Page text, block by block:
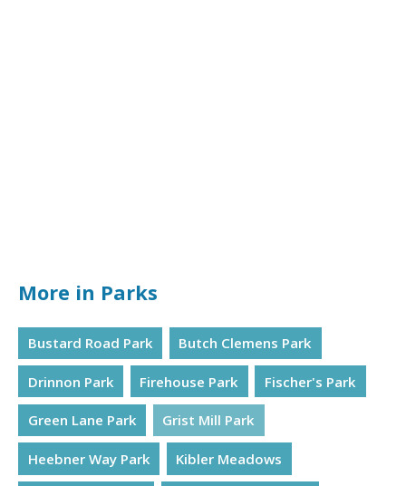
More in Parks
Bustard Road Park Butch Clemens Park
Drinnon Park Firehouse Park Fischer's Park
Green Lane Park Grist Mill Park
Heebner Way Park Kibler Meadows